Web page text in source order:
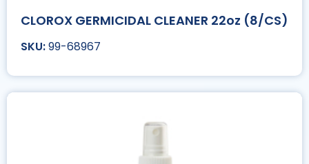
CLOROX GERMICIDAL CLEANER 22oz (8/CS)
99-68967